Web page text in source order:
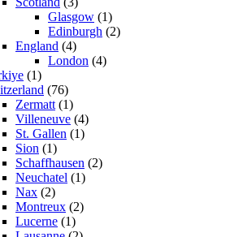
Glasgow (1)
Edinburgh (2)
England (4)
London (4)
(1)
(76)
Zermatt (1)
Villeneuve (4)
St. Gallen (1)
Sion (1)
Schaffhausen (2)
Neuchatel (1)
Nax (2)
Montreux (2)
Lucerne (1)